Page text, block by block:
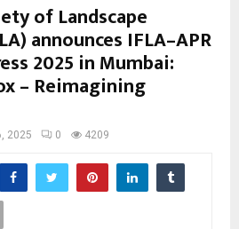
of Landscape
announces IFLA–APR
2025 in Mumbai:
– Reimagining
2025 0 4209